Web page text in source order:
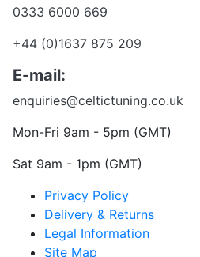
0333 6000 669
+44 (0)1637 875 209
E-mail:
enquiries@celtictuning.co.uk
Mon-Fri 9am - 5pm (GMT)
Sat 9am - 1pm (GMT)
Privacy Policy
Delivery & Returns
Legal Information
Site Map